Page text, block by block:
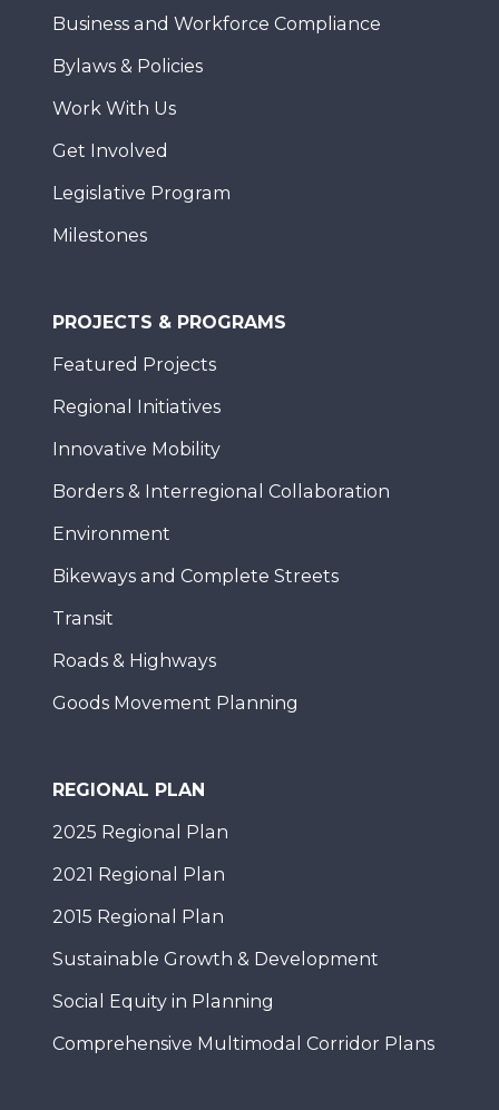
Business and Workforce Compliance
Bylaws & Policies
Work With Us
Get Involved
Legislative Program
Milestones
PROJECTS & PROGRAMS
Featured Projects
Regional Initiatives
Innovative Mobility
Borders & Interregional Collaboration
Environment
Bikeways and Complete Streets
Transit
Roads & Highways
Goods Movement Planning
REGIONAL PLAN
2025 Regional Plan
2021 Regional Plan
2015 Regional Plan
Sustainable Growth & Development
Social Equity in Planning
Comprehensive Multimodal Corridor Plans